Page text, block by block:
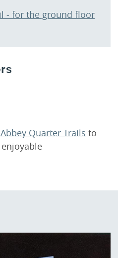
- for the ground floor
Quarter Trails to